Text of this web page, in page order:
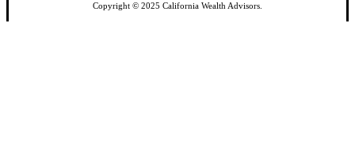
Copyright © 2025 California Wealth Advisors.